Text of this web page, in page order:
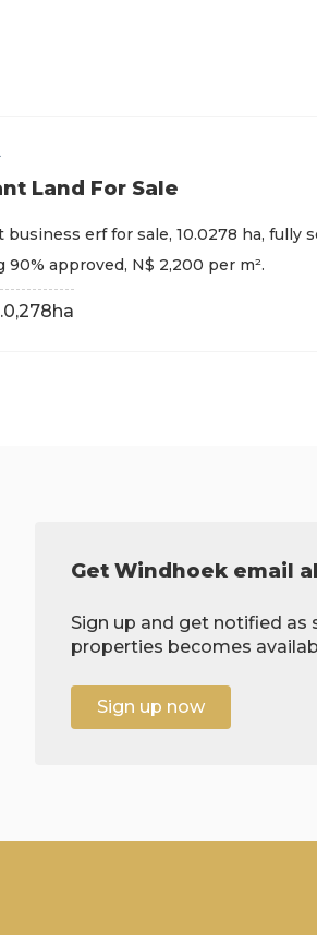
Land For Sale
business erf for sale, 10.0278 ha, fully
90% approved, N$ 2,200 per m².
Get Windhoek email
Sign up and get notified as
properties becomes
Sign up now